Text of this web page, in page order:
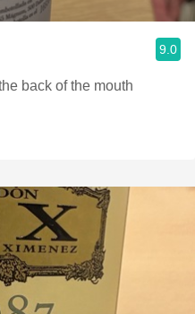
9.0
bite at the back of the mouth